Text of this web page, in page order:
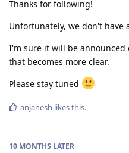
Thanks for following!
Unfortunately, we don't have
I'm sure it will be announced
that becomes more clear.
Please stay tuned
anjanesh likes this.
10 MONTHS LATER